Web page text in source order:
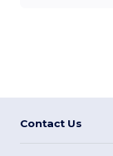
Contact Us